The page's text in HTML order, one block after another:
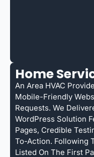
Home
An Area HVAC
Mobile-Friendly
Requests. We
WordPress Solution
Pages, Credible
To-Action. Following
Listed On The First